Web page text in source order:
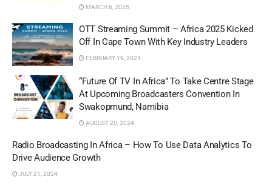
MARCH 6, 2025
OTT Streaming Summit – Africa 2025 Kicked
Off In Cape Town With Key Industry Leaders
FEBRUARY 19, 2025
“Future Of TV In Africa” To Take Centre Stage
At Upcoming Broadcasters Convention In
Swakopmund, Namibia
AUGUST 20, 2024
Radio Broadcasting In Africa – How To Use Data Analytics To
Drive Audience Growth
JULY 21, 2024